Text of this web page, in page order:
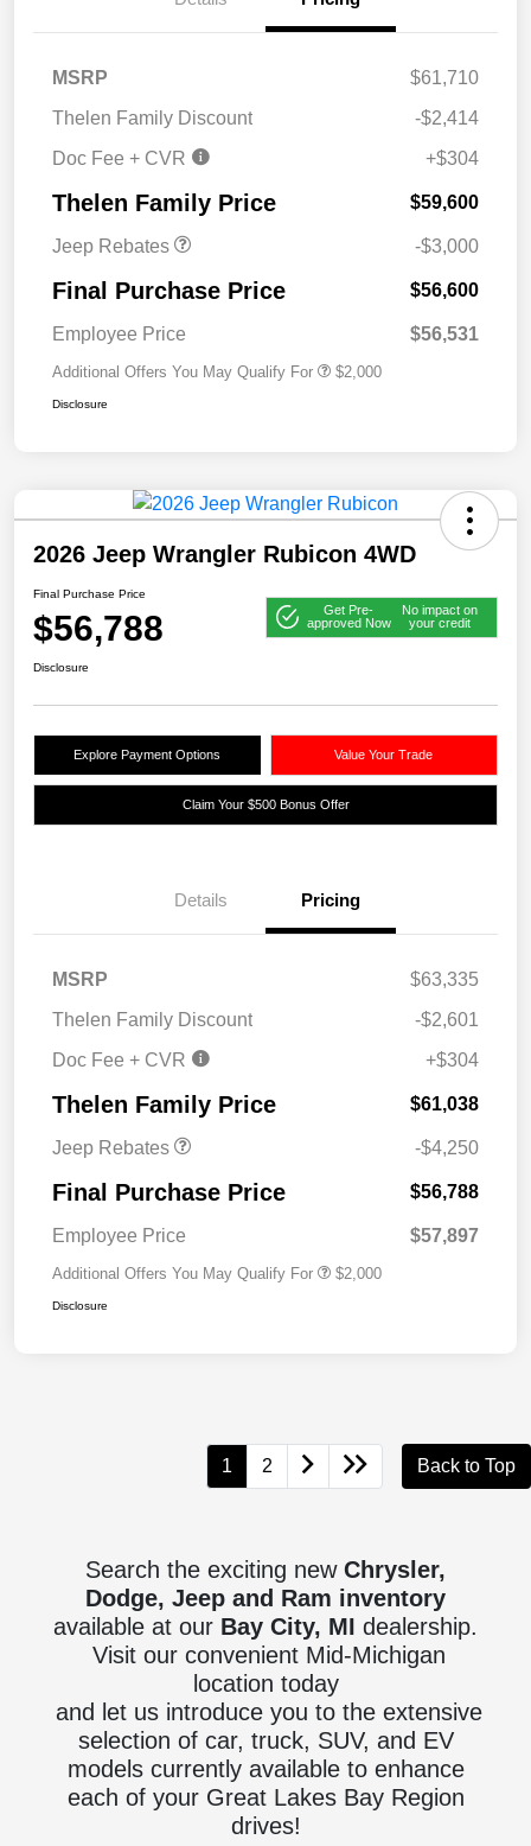
MSRP
$61,710
Thelen Family Discount
-$2,414
Doc Fee + CVR
+$304
Thelen Family Price $59,600
Jeep Rebates
2026 National Retail
Bonus Cash
2026 National Bonus
-$3,000
Final Purchase Price $56,600
Employee Price $56,531
Additional Offers You May Qualify For $2,000
Disclosure
2026 Jeep Wrangler Rubicon 4WD
Final Purchase Price
$56,788
Get Pre-
approved Now
No impact on
your credit
Disclosure
Explore Payment Options Value Your Trade
Claim Your $500 Bonus Offer
Details Pricing
MSRP
$63,335
Thelen Family Discount
-$2,601
Doc Fee + CVR
+$304
Thelen Family Price $61,038
Jeep Rebates
Select Inventory Bonus
2026 National Retail
Bonus Cash
2026 National Bonus
-$4,250
Final Purchase Price $56,788
Employee Price $57,897
Additional Offers You May Qualify For $2,000
Disclosure
1 2 Back to Top
Search the exciting new Chrysler,
Dodge, Jeep and Ram inventory
available at our Bay City, MI dealership.
Visit our convenient Mid-Michigan
location today
and let us introduce you to the extensive
selection of car, truck, SUV, and EV
models currently available to enhance
each of your Great Lakes Bay Region
drives!